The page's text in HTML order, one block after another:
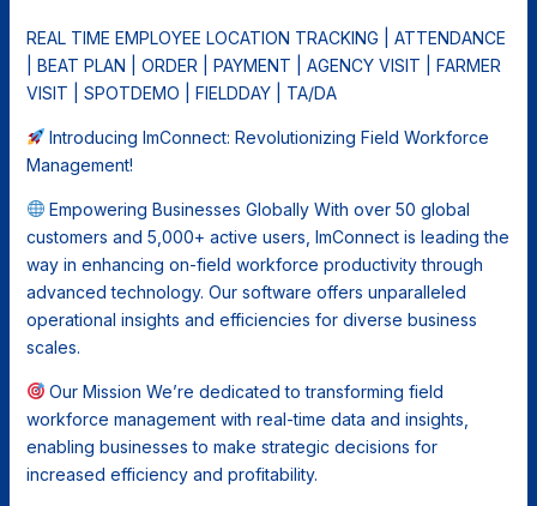
REAL TIME EMPLOYEE LOCATION TRACKING | ATTENDANCE
| BEAT PLAN | ORDER | PAYMENT | AGENCY VISIT | FARMER
VISIT | SPOTDEMO | FIELDDAY | TA/DA
Introducing ImConnect: Revolutionizing Field Workforce
Management!
Empowering Businesses Globally With over 50 global
customers and 5,000+ active users, ImConnect is leading the
way in enhancing on-field workforce productivity through
advanced technology. Our software offers unparalleled
operational insights and efficiencies for diverse business
scales.
Our Mission We’re dedicated to transforming field
workforce management with real-time data and insights,
enabling businesses to make strategic decisions for
increased efficiency and profitability.